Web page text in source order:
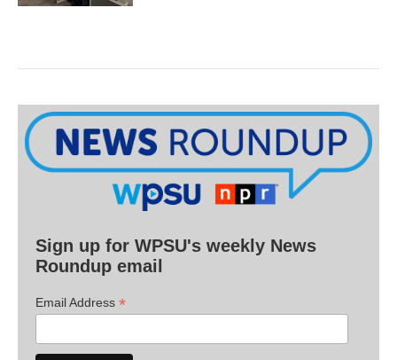
Sign up for WPSU's weekly News
Roundup email
Email Address *